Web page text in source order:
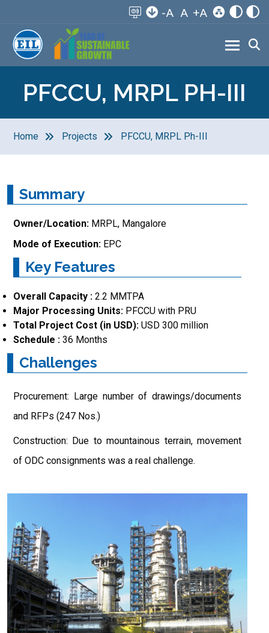
-A A +A
PFCCU, MRPL PH-III
Home Projects PFCCU, MRPL Ph-III
Summary
Owner/Location: MRPL, Mangalore
Mode of Execution: EPC
Key Features
Overall Capacity : 2.2 MMTPA
Major Processing Units: PFCCU with PRU
Total Project Cost (in USD): USD 300 million
Schedule : 36 Months
Challenges
Procurement: Large number of drawings/documents
and RFPs (247 Nos.)
Construction: Due to mountainous terrain, movement
of ODC consignments was a real challenge.